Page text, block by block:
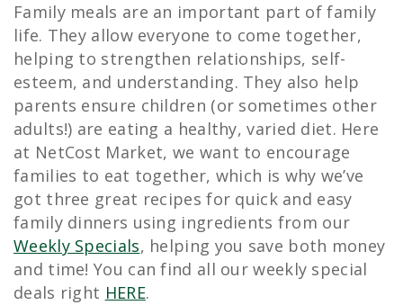
Family meals are an important part of family
life. They allow everyone to come together,
helping to strengthen relationships, self-
esteem, and understanding. They also help
parents ensure children (or sometimes other
adults!) are eating a healthy, varied diet. Here
at NetCost Market, we want to encourage
families to eat together, which is why we’ve
got three great recipes for quick and easy
family dinners using ingredients from our
Weekly Specials, helping you save both money
and time! You can find all our weekly special
deals right HERE.